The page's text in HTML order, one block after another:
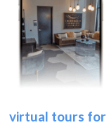
virtual tours for